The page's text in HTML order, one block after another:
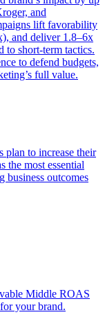
and
lift favorability
and deliver 1.8–6x
to short-term tactics.
to defend budgets,
full value.
to increase their
the most essential
business outcomes
Middle ROAS
your brand.